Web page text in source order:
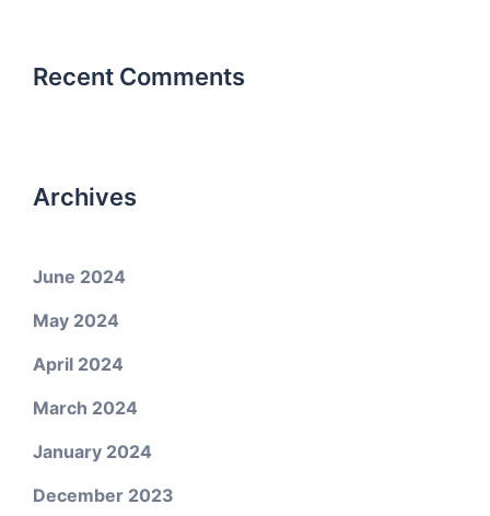
Recent Comments
Archives
June 2024
May 2024
April 2024
March 2024
January 2024
December 2023